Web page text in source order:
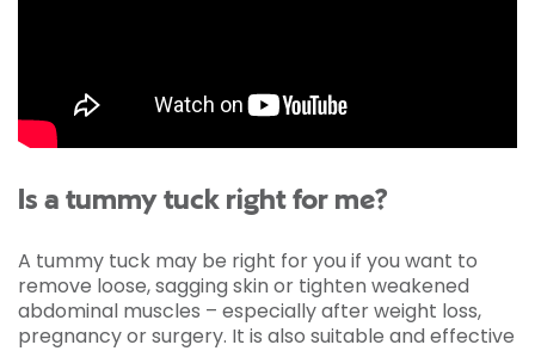
Is a tummy tuck right for me?
A tummy tuck may be right for you if you want to
remove loose, sagging skin or tighten weakened
abdominal muscles – especially after weight loss,
pregnancy or surgery. It is also suitable and effective